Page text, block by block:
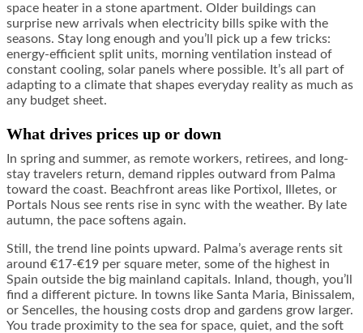
space heater in a stone apartment. Older buildings can
surprise new arrivals when electricity bills spike with the
seasons. Stay long enough and you’ll pick up a few tricks:
energy-efficient split units, morning ventilation instead of
constant cooling, solar panels where possible. It’s all part of
adapting to a climate that shapes everyday reality as much as
any budget sheet.
What drives prices up or down
In spring and summer, as remote workers, retirees, and long-
stay travelers return, demand ripples outward from Palma
toward the coast. Beachfront areas like Portixol, Illetes, or
Portals Nous see rents rise in sync with the weather. By late
autumn, the pace softens again.
Still, the trend line points upward. Palma’s average rents sit
around €17-€19 per square meter, some of the highest in
Spain outside the big mainland capitals. Inland, though, you’ll
find a different picture. In towns like Santa Maria, Binissalem,
or Sencelles, the housing costs drop and gardens grow larger.
You trade proximity to the sea for space, quiet, and the soft